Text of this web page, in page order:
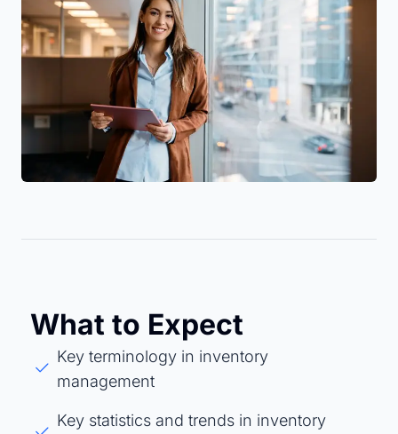
What to Expect
Key terminology in inventory
management
Key statistics and trends in inventory